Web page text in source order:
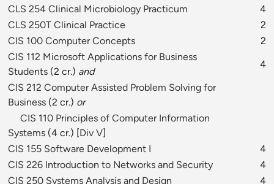
CLS 254 Clinical Microbiology Practicum
4
CLS 250T Clinical Practice
2
CIS 100 Computer Concepts
2
CIS 112 Microsoft Applications for Business
Students (2 cr.) and
4
CIS 212 Computer Assisted Problem Solving for
Business (2 cr.) or
CIS 110 Principles of Computer Information
Systems (4 cr.) [Div V]
CIS 155 Software Development I
4
CIS 226 Introduction to Networks and Security
4
CIS 250 Systems Analysis and Design
4